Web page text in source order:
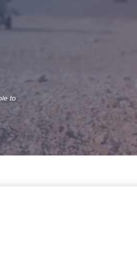
to